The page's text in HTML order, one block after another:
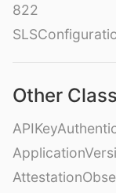
822
Other